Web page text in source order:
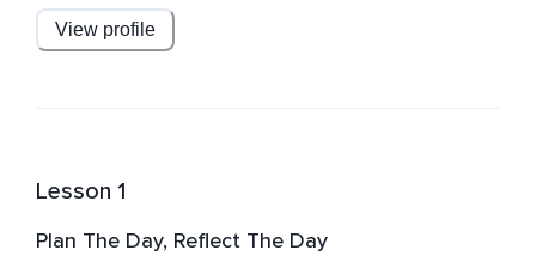
Drawing on this blend of long-term meditation
experience and Stoic practices, the coach behind this
View profile
Lesson 1
Plan The Day, Reflect The Day